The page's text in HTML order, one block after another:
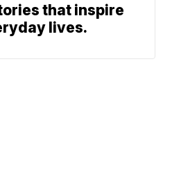
that inspire
lives.